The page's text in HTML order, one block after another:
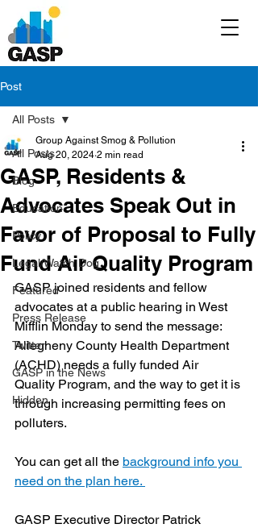
Post
All Posts
Blog
Education
Policy
Legal/Watch Dog
Featured
Press Release
Twitter
GASP in the News
Hidden
All Posts
GASP, Residents &
Advocates Speak Out in
Favor of Proposal to Fully
Fund Air Quality Program
Group Against Smog & Pollution
Aug 20, 2024 2 min read
GASP joined residents and fellow
advocates at a public hearing in West
Mifflin Monday to send the message:
Allegheny County Health Department
(ACHD) needs a fully funded Air
Quality Program, and the way to get it is
through increasing permitting fees on
polluters.
You can get all the background info you
need on the plan here.
GASP Executive Director Patrick